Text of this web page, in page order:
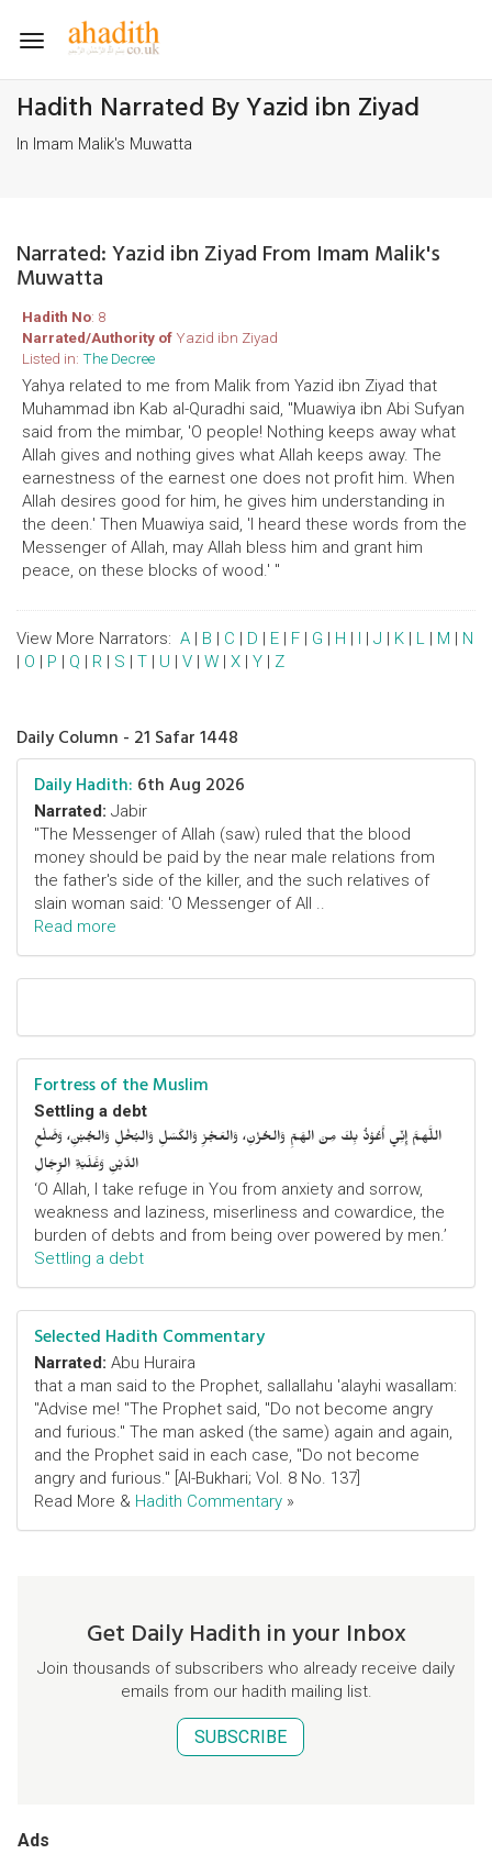
Toggle
Hadith Narrated By Yazid ibn Ziyad
In Imam Malik's Muwatta
Narrated: Yazid ibn Ziyad From Imam Malik's
Muwatta
Hadith No: 8
Narrated/Authority of Yazid ibn Ziyad
Listed in: The Decree
Yahya related to me from Malik from Yazid ibn Ziyad that
Muhammad ibn Kab al-Quradhi said, ''Muawiya ibn Abi Sufyan
said from the mimbar, 'O people! Nothing keeps away what
Allah gives and nothing gives what Allah keeps away. The
earnestness of the earnest one does not profit him. When
Allah desires good for him, he gives him understanding in
the deen.' Then Muawiya said, 'I heard these words from the
Messenger of Allah, may Allah bless him and grant him
peace, on these blocks of wood.' "
View More Narrators: A | B | C | D | E | F | G | H | I | J | K | L | M | N
| O | P | Q | R | S | T | U | V | W | X | Y | Z
Daily Column - 21 Safar 1448
Daily Hadith: 6th Aug 2026
Narrated: Jabir
"The Messenger of Allah (saw) ruled that the blood
money should be paid by the near male relations from
the father's side of the killer, and the such relatives of
slain woman said: 'O Messenger of All ..
Read more
Fortress of the Muslim
Settling a debt
اللَّهمَّ إِنِّي أَعُوْذُ بِكَ مِنَ الهَمِّ وَالحُزْنِ، وَالعَجْزِ وَالكَسَلِ وَالبُخْلِ وَالجُبْنِ، وَضَلْعِ
الدَّيْنِ وَغَلَبَةِ الرِّجَالِ
‘O Allah, I take refuge in You from anxiety and sorrow,
weakness and laziness, miserliness and cowardice, the
burden of debts and from being over powered by men.’
Settling a debt
Selected Hadith Commentary
Narrated: Abu Huraira
that a man said to the Prophet, sallallahu 'alayhi wasallam:
"Advise me! "The Prophet said, "Do not become angry
and furious." The man asked (the same) again and again,
and the Prophet said in each case, "Do not become
angry and furious." [Al-Bukhari; Vol. 8 No. 137]
Read More & Hadith Commentary »
Get Daily Hadith in your Inbox
Join thousands of subscribers who already receive daily
emails from our hadith mailing list.
SUBSCRIBE
Ads